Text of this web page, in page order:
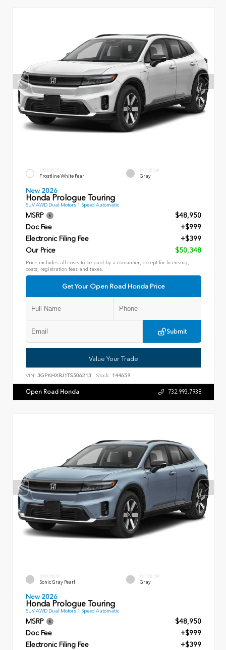
EXTERIOR
Frostline White Pearl
INTERIOR
Gray
New 2026
Honda Prologue Touring
SUV AWD Dual Motors 1 Speed Automatic
MSRP
$48,950
Doc Fee
+$999
Electronic Filing Fee
+$399
Our Price
$50,348
Price includes all costs to be paid by a consumer, except for licensing,
costs, registration fees and taxes.
Get Your Open Road Honda Price
Submit
Value Your Trade
VIN: 3GPKHXRJ1TS506213 Stock: 144659
Open Road Honda 732.993.7938
EXTERIOR
Sonic Gray Pearl
INTERIOR
Gray
New 2026
Honda Prologue Touring
SUV AWD Dual Motors 1 Speed Automatic
MSRP
$48,950
Doc Fee
+$999
Electronic Filing Fee
+$399